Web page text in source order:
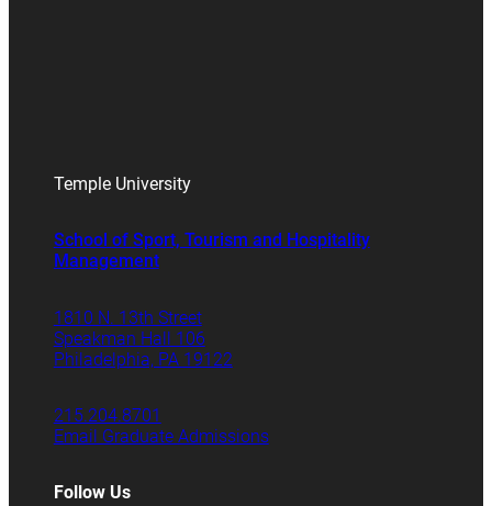
Temple University
School of Sport, Tourism and Hospitality
Management
1810 N. 13th Street
Speakman Hall 106
Philadelphia, PA 19122
215.204.8701
Email Graduate Admissions
Follow Us